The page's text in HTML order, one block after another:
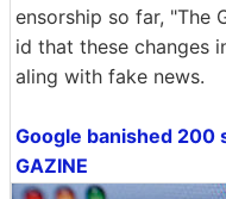
ensorship so far, "The
id that these changes
aling with fake news.
Google banished 200
GAZINE